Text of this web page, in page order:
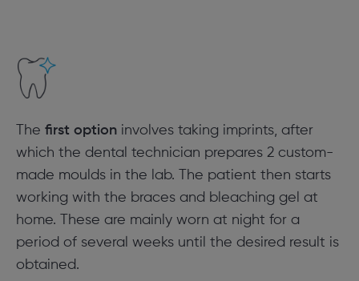
The first optioninvolves taking imprints, after
which the dental technician prepares 2 custom-
made moulds in the lab. The patient then starts
working with the braces and bleaching gel at
home. These are mainly worn at night for a
period of several weeks until the desired result is
obtained.